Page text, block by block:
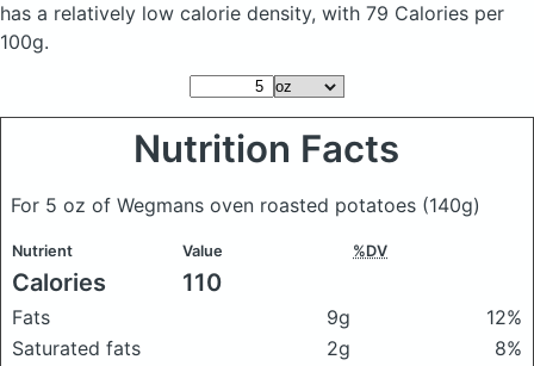
has a relatively low calorie density, with 79 Calories per
100g.
Nutrition Facts
For 5 oz of Wegmans oven roasted potatoes (140g)
Nutrient Value %DV
Calories 110
Fats 9g
12%
Saturated fats
2g
8%